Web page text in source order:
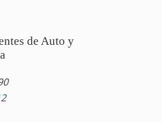
de Auto y